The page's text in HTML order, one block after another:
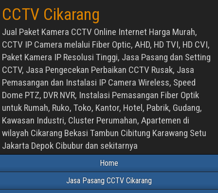
CCTV Cikarang
Jual Paket Kamera CCTV Online Internet Harga Murah,
CCTV IP Camera melalui Fiber Optic, AHD, HD TVI, HD CVI,
Paket Kamera IP Resolusi Tinggi, Jasa Pasang dan Setting
CCTV, Jasa Pengecekan Perbaikan CCTV Rusak, Jasa
Pemasangan dan Instalasi IP Camera Wireless, Speed
Dome PTZ, DVR NVR, Instalasi Pemasangan Fiber Optik
untuk Rumah, Ruko, Toko, Kantor, Hotel, Pabrik, Gudang,
Kawasan Industri, Cluster Perumahan, Apartemen di
wilayah Cikarang Bekasi Tambun Cibitung Karawang Setu
Jakarta Depok Cibubur dan sekitarnya
Home
Jasa Pasang CCTV Cikarang